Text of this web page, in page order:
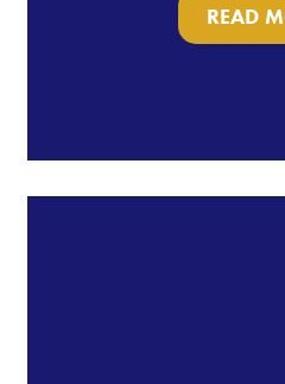
READ